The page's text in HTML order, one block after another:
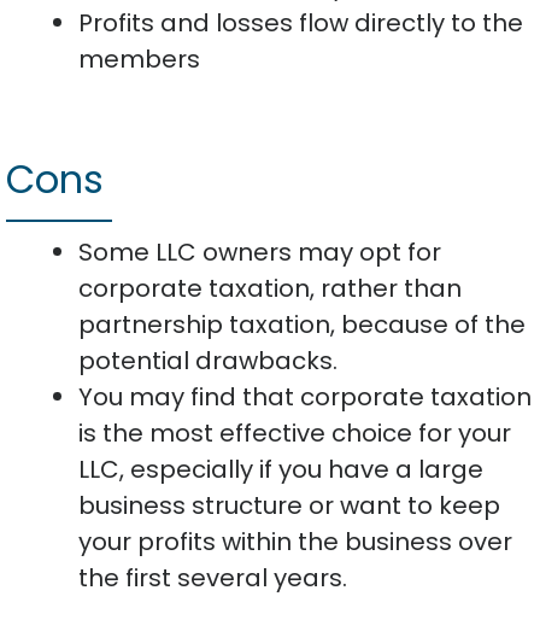
Profits and losses flow directly to the
members
Cons
Some LLC owners may opt for
corporate taxation, rather than
partnership taxation, because of the
potential drawbacks.
You may find that corporate taxation
is the most effective choice for your
LLC, especially if you have a large
business structure or want to keep
your profits within the business over
the first several years.